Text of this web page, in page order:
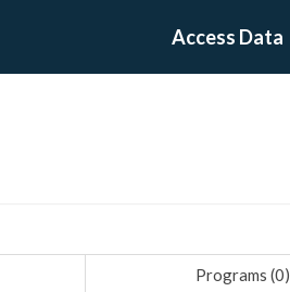
Access Data
Programs (0)